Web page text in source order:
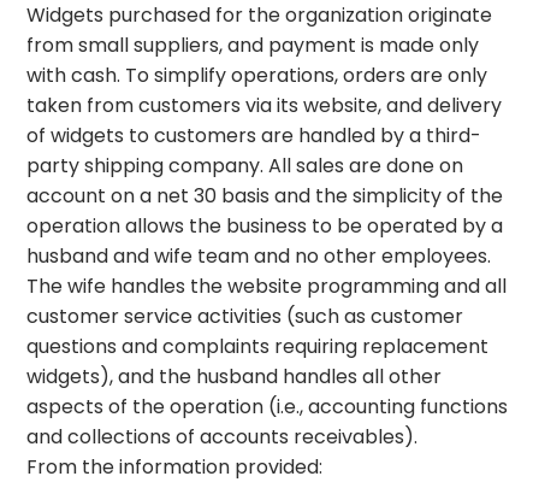
Widgets purchased for the organization originate
from small suppliers, and payment is made only
with cash. To simplify operations, orders are only
taken from customers via its website, and delivery
of widgets to customers are handled by a third-
party shipping company. All sales are done on
account on a net 30 basis and the simplicity of the
operation allows the business to be operated by a
husband and wife team and no other employees.
The wife handles the website programming and all
customer service activities (such as customer
questions and complaints requiring replacement
widgets), and the husband handles all other
aspects of the operation (i.e., accounting functions
and collections of accounts receivables).
From the information provided: